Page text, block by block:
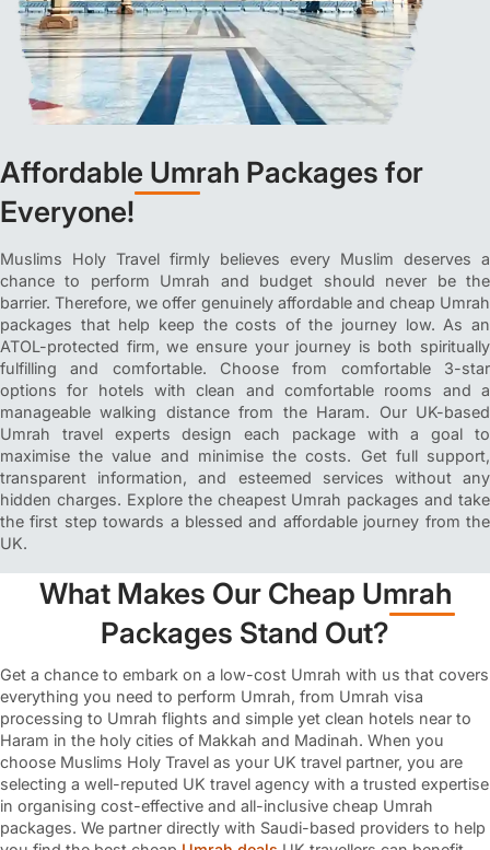
Affordable Umrah Packages for
Everyone!
Muslims Holy Travel firmly believes every Muslim deserves a
chance to perform Umrah and budget should never be the
barrier. Therefore, we offer genuinely affordable and cheap Umrah
packages that help keep the costs of the journey low. As an
ATOL-protected firm, we ensure your journey is both spiritually
fulfilling and comfortable. Choose from comfortable 3-star
options for hotels with clean and comfortable rooms and a
manageable walking distance from the Haram. Our UK-based
Umrah travel experts design each package with a goal to
maximise the value and minimise the costs. Get full support,
transparent information, and esteemed services without any
hidden charges. Explore the cheapest Umrah packages and take
the first step towards a blessed and affordable journey from the
UK.
What Makes Our Cheap Umrah
Packages Stand Out?
Get a chance to embark on a low-cost Umrah with us that covers
everything you need to perform Umrah, from Umrah visa
processing to Umrah flights and simple yet clean hotels near to
Haram in the holy cities of Makkah and Madinah. When you
choose Muslims Holy Travel as your UK travel partner, you are
selecting a well-reputed UK travel agency with a trusted expertise
in organising cost-effective and all-inclusive cheap Umrah
packages. We partner directly with Saudi-based providers to help